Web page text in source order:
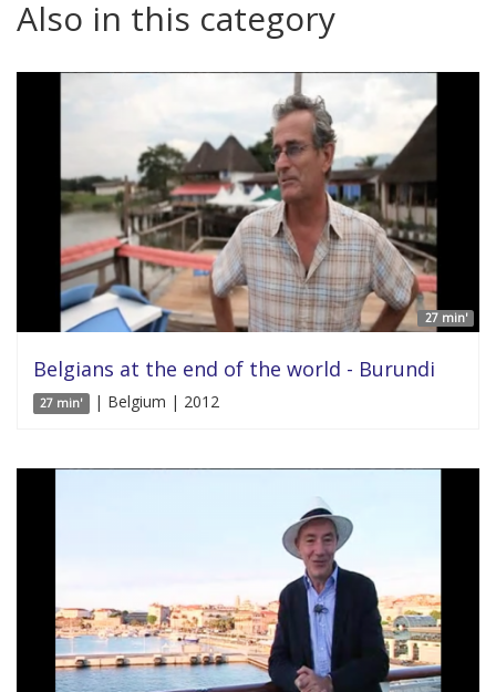
Also in this category
27 min'
Belgians at the end of the world - Burundi
27 min' | Belgium | 2012